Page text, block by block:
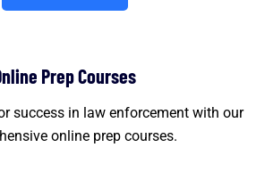
Prep Courses
success in law enforcement with our
online prep courses.